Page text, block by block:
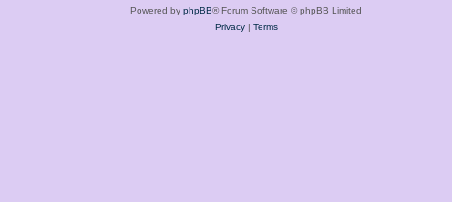
Powered by phpBB® Forum Software © phpBB Limited
Privacy | Terms